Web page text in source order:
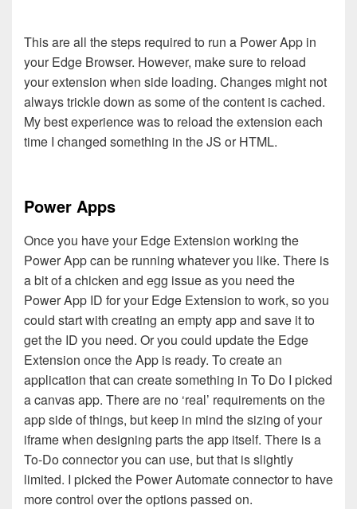
This are all the steps required to run a Power App in
your Edge Browser. However, make sure to reload
your extension when side loading. Changes might not
always trickle down as some of the content is cached.
My best experience was to reload the extension each
time I changed something in the JS or HTML.
Power Apps
Once you have your Edge Extension working the
Power App can be running whatever you like. There is
a bit of a chicken and egg issue as you need the
Power App ID for your Edge Extension to work, so you
could start with creating an empty app and save it to
get the ID you need. Or you could update the Edge
Extension once the App is ready. To create an
application that can create something in To Do I picked
a canvas app. There are no ‘real’ requirements on the
app side of things, but keep in mind the sizing of your
iframe when designing parts the app itself. There is a
To-Do connector you can use, but that is slightly
limited. I picked the Power Automate connector to have
more control over the options passed on.